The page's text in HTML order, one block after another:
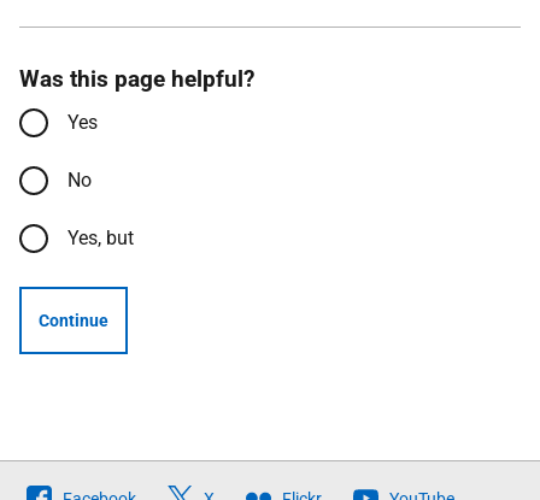
Was this page helpful?
Yes
No
Yes, but
Continue
Follow